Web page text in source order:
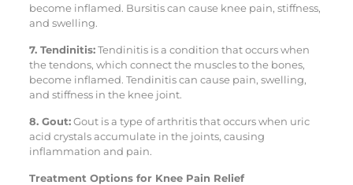
become inflamed. Bursitis can cause knee pain, stiffness,
and swelling.
7. Tendinitis:Tendinitis is a condition that occurs when
the tendons, which connect the muscles to the bones,
become inflamed. Tendinitis can cause pain, swelling,
and stiffness in the knee joint.
8. Gout:Gout is a type of arthritis that occurs when uric
acid crystals accumulate in the joints, causing
inflammation and pain.
Treatment Options for Knee Pain Relief